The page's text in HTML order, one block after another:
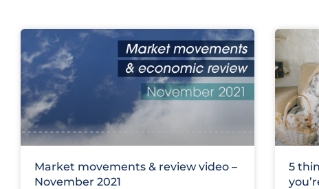
Market movements & review video –
November 2021
5